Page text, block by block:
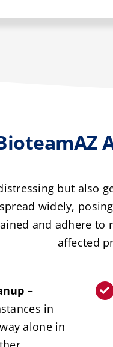
but also
widely,
and adhere to
affected
–
in
alone in